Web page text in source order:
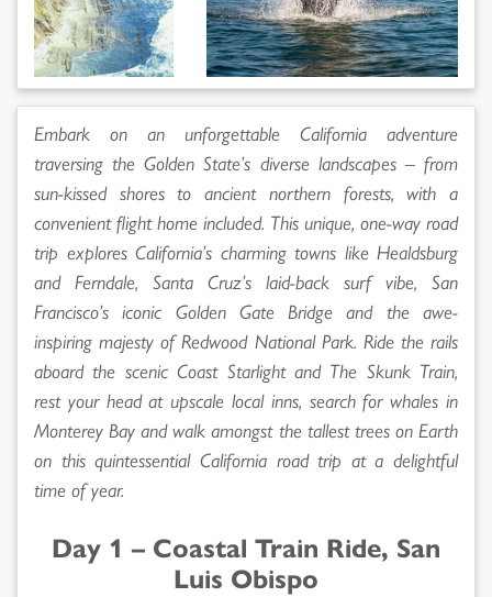
Embark on an unforgettable California adventure
traversing the Golden State’s diverse landscapes – from
sun-kissed shores to ancient northern forests, with a
convenient flight home included. This unique, one-way road
trip explores California’s charming towns like Healdsburg
and Ferndale, Santa Cruz’s laid-back surf vibe, San
Francisco’s iconic Golden Gate Bridge and the awe-
inspiring majesty of Redwood National Park. Ride the rails
aboard the scenic Coast Starlight and The Skunk Train,
rest your head at upscale local inns, search for whales in
Monterey Bay and walk amongst the tallest trees on Earth
on this quintessential California road trip at a delightful
time of year.
Day 1 – Coastal Train Ride, San
Luis Obispo